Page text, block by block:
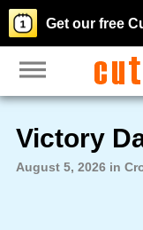
Get our free
Victory
August 5, 2026 in